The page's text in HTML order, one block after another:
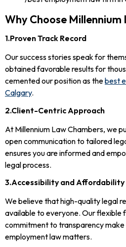
Why Choose Millennium
1.Proven Track Record
Our success stories speak for
obtained favorable results for
cemented our position as thebest
Calgary.
2.Client-Centric Approach
At Millennium Law Chambers, we
open communication to tailored
ensures you are informed and
legal process.
3.Accessibility and Affordability
We believe that high-quality legal
available to everyone. Our flexible
commitment to transparency
employment law matters.